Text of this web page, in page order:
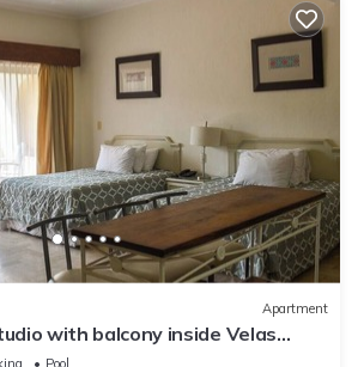
Apartment
with balcony inside Velas
Pool